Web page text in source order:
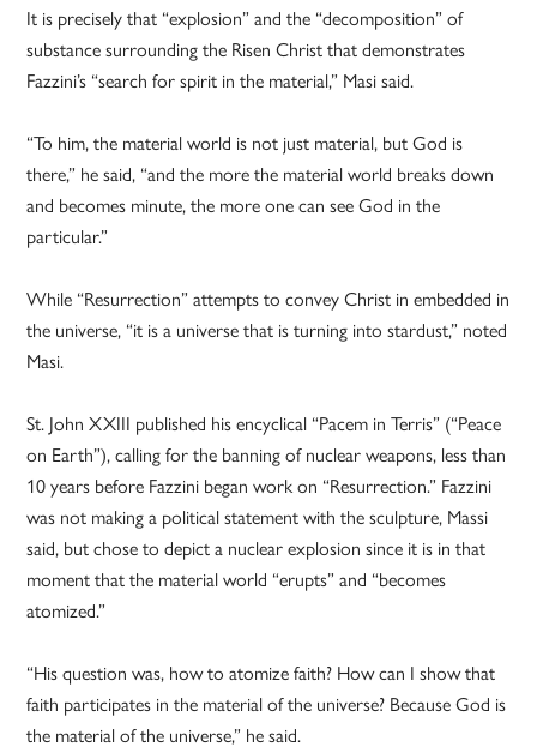
It is precisely that “explosion” and the “decomposition” of
substance surrounding the Risen Christ that demonstrates
Fazzini’s “search for spirit in the material,” Masi said.
“To him, the material world is not just material, but God is
there,” he said, “and the more the material world breaks down
and becomes minute, the more one can see God in the
particular.”
While “Resurrection” attempts to convey Christ in embedded in
the universe, “it is a universe that is turning into stardust,” noted
Masi.
St. John XXIII published his encyclical “Pacem in Terris” (“Peace
on Earth”), calling for the banning of nuclear weapons, less than
10 years before Fazzini began work on “Resurrection.” Fazzini
was not making a political statement with the sculpture, Massi
said, but chose to depict a nuclear explosion since it is in that
moment that the material world “erupts” and “becomes
atomized.”
“His question was, how to atomize faith? How can I show that
faith participates in the material of the universe? Because God is
the material of the universe,” he said.